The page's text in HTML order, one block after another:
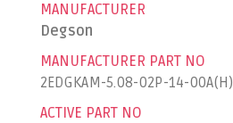
MANUFACTURER
Degson
MANUFACTURER PART NO
2EDGKAM-5.08-02P-14-00A(H)
ACTIVE PART NO